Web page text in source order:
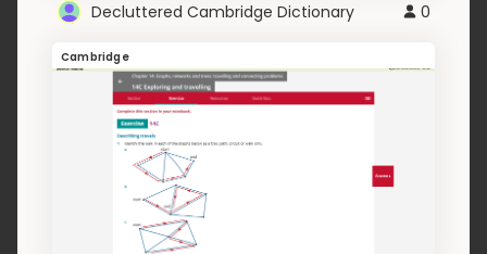
Decluttered Cambridge Dictionary 0
Cambridge